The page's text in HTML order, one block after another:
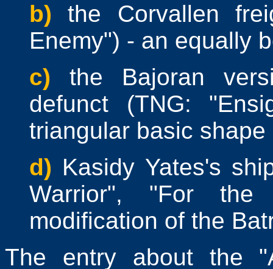
b)the Corvallen
Enemy") - an equally
c) the Bajoran
defunct (TNG:
triangular basic shape
d) Kasidy Yates's
Warrior", "For
modification of the
The entry about the